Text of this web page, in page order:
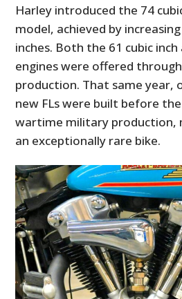
Harley introduced the 74
model, achieved by
inches. Both the 61 cubic inch
engines were offered
production. That same year,
new FLs were built before
wartime military production,
an exceptionally rare bike.